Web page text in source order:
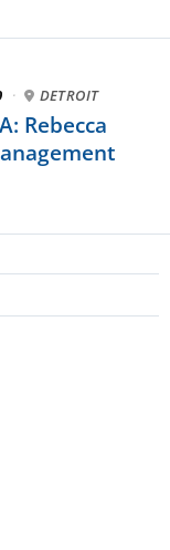
· DETROIT
Rebecca